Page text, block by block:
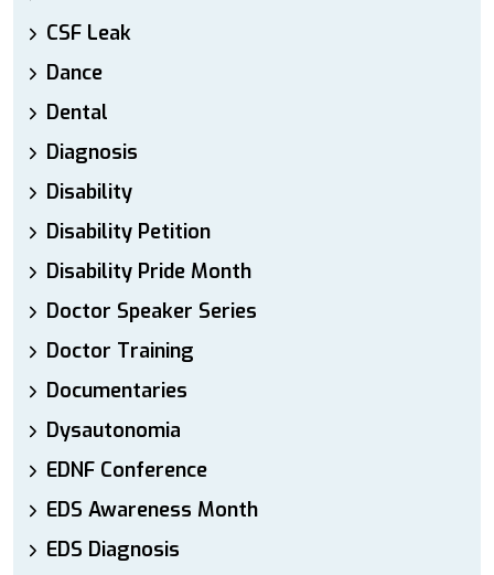
CSF Leak
Dance
Dental
Diagnosis
Disability
Disability Petition
Disability Pride Month
Doctor Speaker Series
Doctor Training
Documentaries
Dysautonomia
EDNF Conference
EDS Awareness Month
EDS Diagnosis